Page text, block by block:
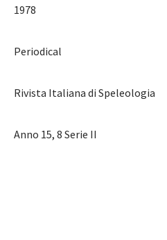
1978
Periodical
Rivista Italiana di Speleologia
Anno 15, 8 Serie II